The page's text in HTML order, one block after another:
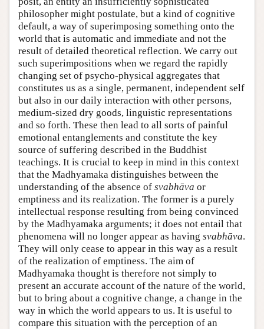
philosopher might postulate, but a kind of cognitive
default, a way of superimposing something onto the
world that is automatic and immediate and not the
result of detailed theoretical reflection. We carry out
such superimpositions when we regard the rapidly
changing set of psycho-physical aggregates that
constitutes us as a single, permanent, independent self
but also in our daily interaction with other persons,
medium-sized dry goods, linguistic representations
and so forth. These then lead to all sorts of painful
emotional entanglements and constitute the key
source of suffering described in the Buddhist
teachings. It is crucial to keep in mind in this context
that the Madhyamaka distinguishes between the
understanding of the absence of svabhāva or
emptiness and its realization. The former is a purely
intellectual response resulting from being convinced
by the Madhyamaka arguments; it does not entail that
phenomena will no longer appear as having svabhāva.
They will only cease to appear in this way as a result
of the realization of emptiness. The aim of
Madhyamaka thought is therefore not simply to
present an accurate account of the nature of the world,
but to bring about a cognitive change, a change in the
way in which the world appears to us. It is useful to
compare this situation with the perception of an